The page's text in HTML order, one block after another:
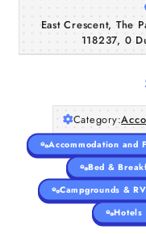
East Crescent, The
118237, 0
Category:
Accommodation and
Bed &
Campgrounds &
Hotels